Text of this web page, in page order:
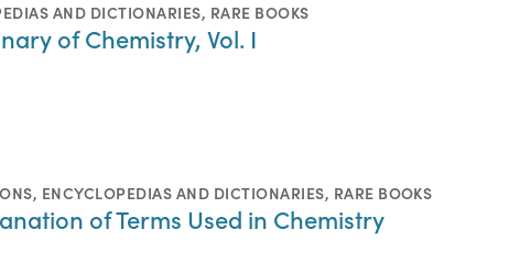
AND DICTIONARIES, RARE BOOKS
of Chemistry, Vol. I
, ENCYCLOPEDIAS AND DICTIONARIES, RARE BOOKS
of Terms Used in Chemistry